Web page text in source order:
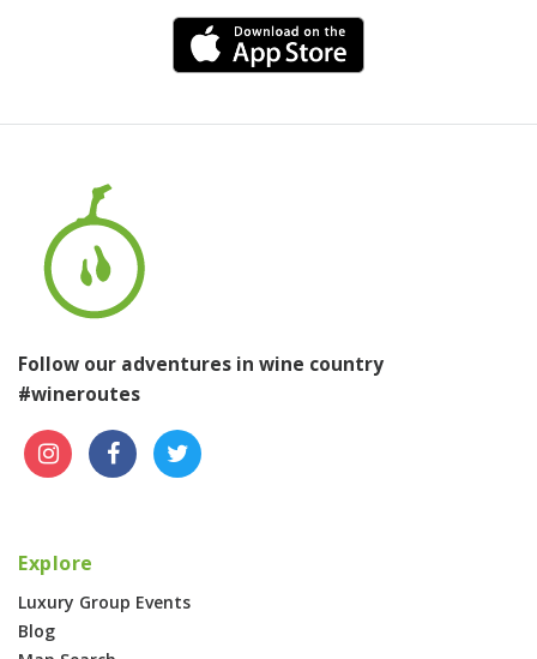
Follow our adventures in wine country
#wineroutes
Explore
Luxury Group Events
Blog